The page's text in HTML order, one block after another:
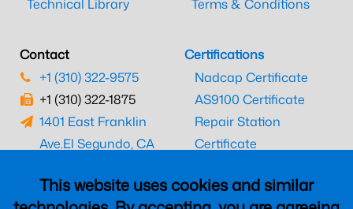
This website uses cookies and similar
Technical Library
Terms & Conditions
Contact
+1 (310) 322-9575
+1 (310) 322-1875
1401 East Franklin
Ave.El Segundo, CA
Certifications
Nadcap Certificate
AS9100 Certificate
Repair Station
Certificate
CAAC Certificate